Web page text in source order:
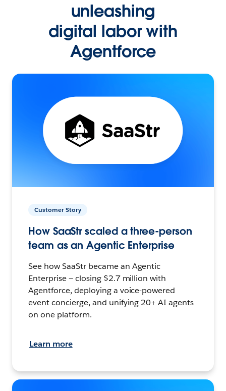
unleashing
digital labor with
Agentforce
Customer Story
How SaaStr scaled a three-person
team as an Agentic Enterprise
See how SaaStr became an Agentic
Enterprise — closing $2.7 million with
Agentforce, deploying a voice-powered
event concierge, and unifying 20+ AI agents
on one platform.
Learn more